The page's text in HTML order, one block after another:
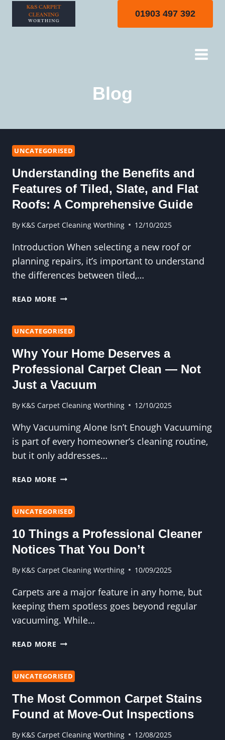
01903 497 392
Blog
UNCATEGORISED
Understanding the Benefits and
Features of Tiled, Slate, and Flat
Roofs: A Comprehensive Guide
By K&S Carpet Cleaning Worthing 12/10/2025
Introduction When selecting a new roof or
planning repairs, it’s important to understand
the differences between tiled,…
READ MORE UNDERSTANDING
AND
OF
TILED,
AND
FLAT
A
COMPREHENSIVE
GUIDE
UNCATEGORISED
Why Your Home Deserves a
Professional Carpet Clean — Not
Just a Vacuum
By K&S Carpet Cleaning Worthing 12/10/2025
Why Vacuuming Alone Isn’t Enough Vacuuming
is part of every homeowner’s cleaning routine,
but it only addresses…
READ MORE WHY
DESERVES
PROFESSIONAL
CARPET
—
JUST
A
VACUUM
UNCATEGORISED
10 Things a Professional Cleaner
Notices That You Don’t
By K&S Carpet Cleaning Worthing 10/09/2025
Carpets are a major feature in any home, but
keeping them spotless goes beyond regular
vacuuming. While…
READ MORE 10
PROFESSIONAL
NOTICES
THAT
DON’T
UNCATEGORISED
The Most Common Carpet Stains
Found at Move-Out Inspections
By K&S Carpet Cleaning Worthing 12/08/2025